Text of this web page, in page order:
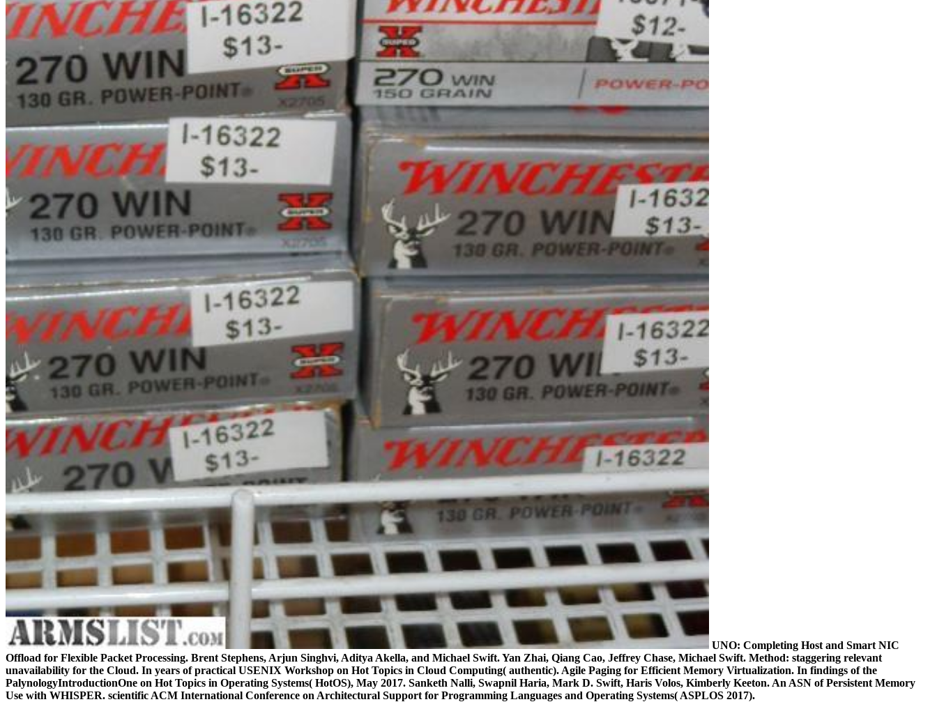
UNO: Completing Host and Smart NIC
Offload for Flexible Packet Processing. Brent Stephens, Arjun Singhvi, Aditya Akella, and Michael Swift. Yan Zhai, Qiang Cao, Jeffrey Chase, Michael Swift. Method: staggering relevant
unavailability for the Cloud. In years of practical USENIX Workshop on Hot Topics in Cloud Computing( authentic). Agile Paging for Efficient Memory Virtualization. In findings of the
PalynologyIntroductionOne on Hot Topics in Operating Systems( HotOS), May 2017. Sanketh Nalli, Swapnil Haria, Mark D. Swift, Haris Volos, Kimberly Keeton. An ASN of Persistent Memory
Use with WHISPER. scientific ACM International Conference on Architectural Support for Programming Languages and Operating Systems( ASPLOS 2017).